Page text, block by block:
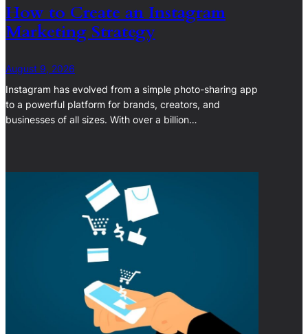
How to Create an Instagram
Marketing Strategy
August 9, 2026
Instagram has evolved from a simple photo-sharing app
to a powerful platform for brands, creators, and
businesses of all sizes. With over a billion…